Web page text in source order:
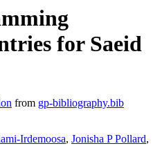
for Saeid
from gp-bibliography.bib
Irdemoosa, Jonisha P Pollard,